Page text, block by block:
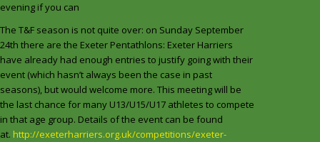
evening if you can
The T&F season is not quite over: on Sunday September
24th there are the Exeter Pentathlons: Exeter Harriers
have already had enough entries to justify going with their
event (which hasn’t always been the case in past
seasons), but would welcome more. This meeting will be
the last chance for many U13/U15/U17 athletes to compete
in that age group. Details of the event can be found
at. http://exeterharriers.org.uk/competitions/exeter-